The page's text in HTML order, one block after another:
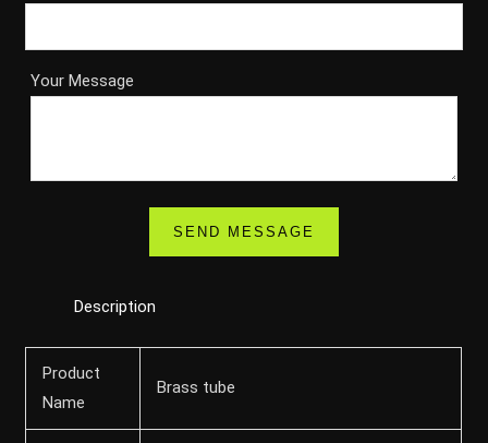
Your Message
Description
Product
Name
Brass tube